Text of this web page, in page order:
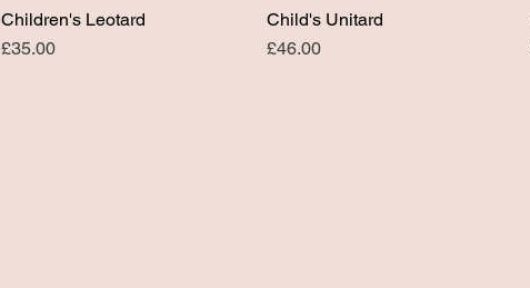
Quick View
Children's Leotard
Price
£35.00
Quick View
Child's Unitard
Price
£46.00